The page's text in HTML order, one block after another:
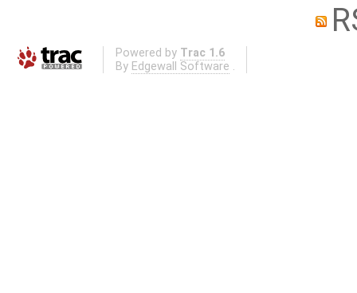
Powered by Trac 1.6
By Edgewall Software .